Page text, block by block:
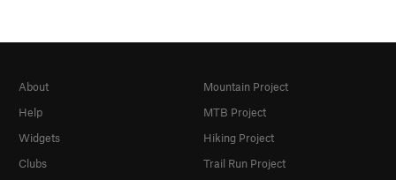
About
Help
Widgets
Clubs
Mountain Project
MTB Project
Hiking Project
Trail Run Project